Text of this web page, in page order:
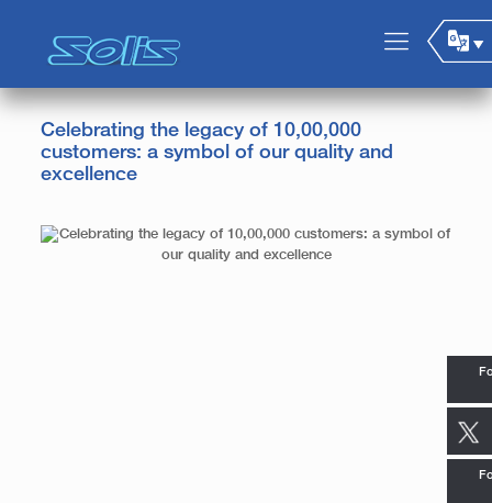
Celebrating the legacy of 10,00,000
customers: a symbol of our quality and
excellence